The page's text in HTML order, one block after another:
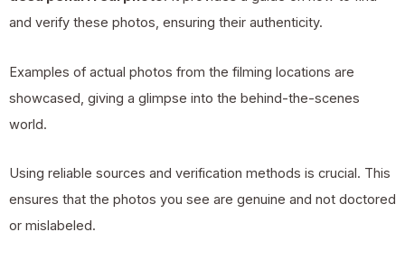
and verify these photos, ensuring their authenticity.
Examples of actual photos from the filming locations are
showcased, giving a glimpse into the behind-the-scenes
world.
Using reliable sources and verification methods is crucial. This
ensures that the photos you see are genuine and not doctored
or mislabeled.